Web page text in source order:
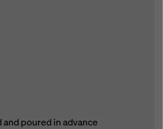
poured in advance